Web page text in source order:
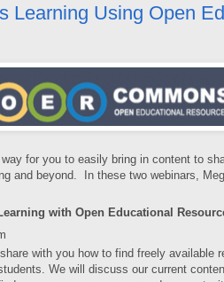
Learning Using Open
for you to easily bring in content to
and beyond. In these two webinars,
with Open Educational
with you how to find freely available
We will discuss our current